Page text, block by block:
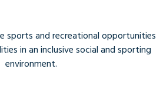
sports and recreational opportunities
in an inclusive social and sporting
environment.